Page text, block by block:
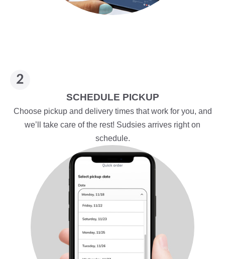
SCHEDULE PICKUP
Choose pickup and delivery times that work for you, and
we’ll take care of the rest! Sudsies arrives right on
schedule.